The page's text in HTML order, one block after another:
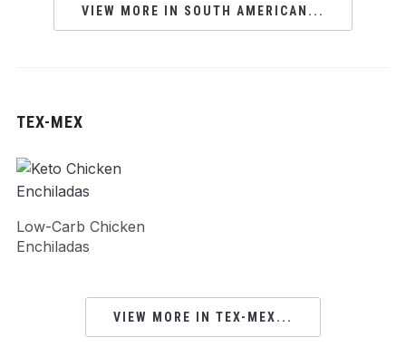
VIEW MORE IN SOUTH AMERICAN...
TEX-MEX
Low-Carb Chicken
Enchiladas
VIEW MORE IN TEX-MEX...